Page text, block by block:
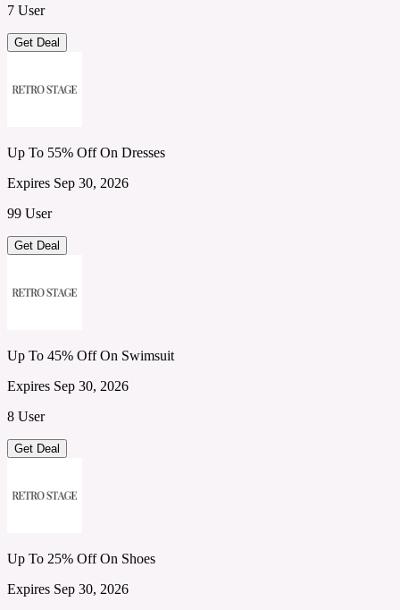
7 User
Get Deal
Up To 55% Off On Dresses
Expires Sep 30, 2026
99 User
Get Deal
Up To 45% Off On Swimsuit
Expires Sep 30, 2026
8 User
Get Deal
Up To 25% Off On Shoes
Expires Sep 30, 2026